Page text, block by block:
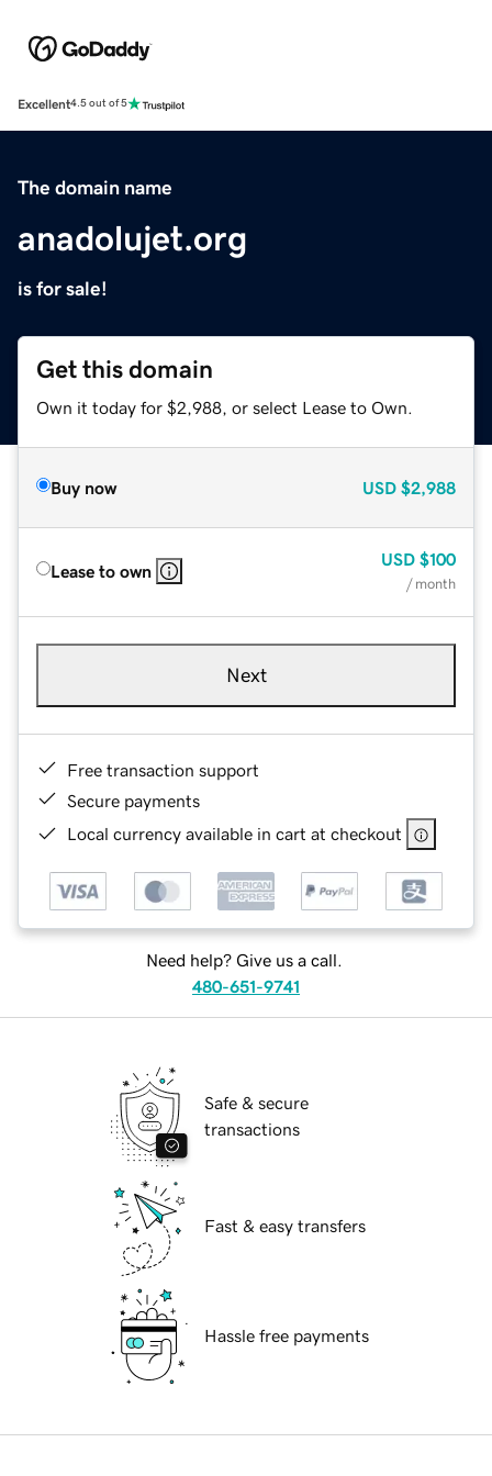
Excellent4.5 out of 5
The domain name
anadolujet.org
is for sale!
Get this domain
Own it today for $2,988, or select Lease to Own.
Buy now USD $2,988
Lease to own
USD $100
/ month
Next
Free transaction support
Secure payments
Local currency available in cart at checkout
Need help? Give us a call.
480-651-9741
Safe & secure
transactions
Fast & easy transfers
Hassle free payments